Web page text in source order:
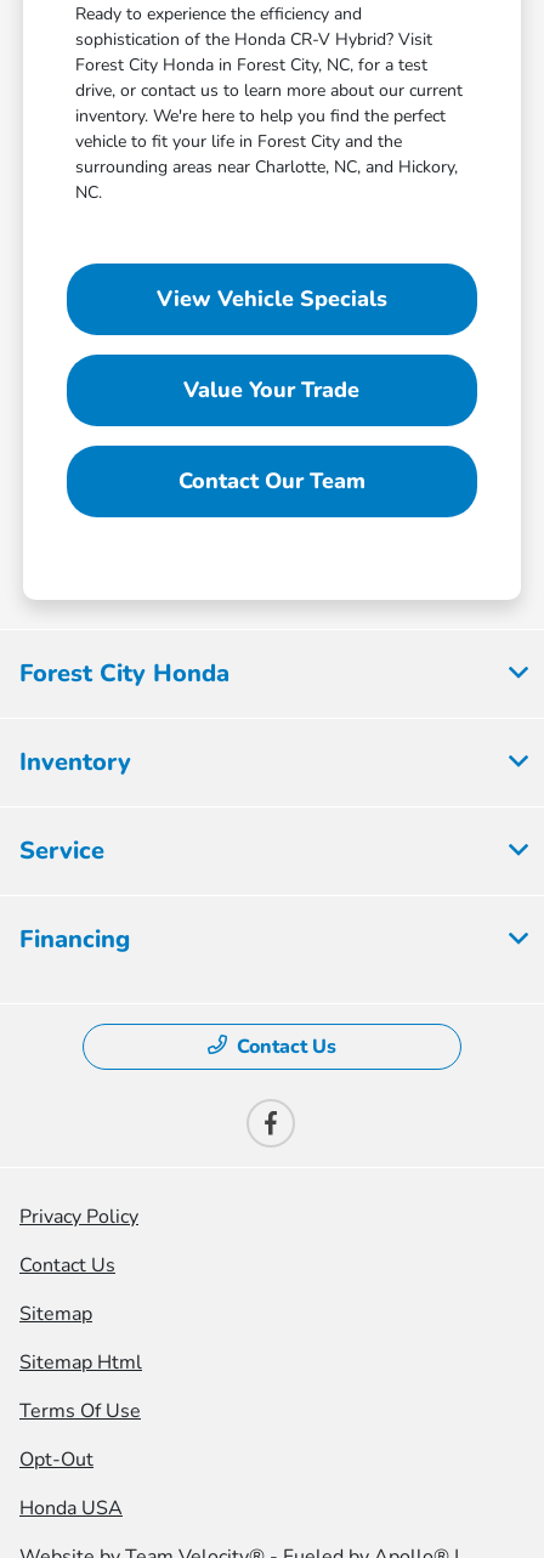
Ready to experience the efficiency and
sophistication of the Honda CR-V Hybrid? Visit
Forest City Honda in Forest City, NC, for a test
drive, or contact us to learn more about our current
inventory. We're here to help you find the perfect
vehicle to fit your life in Forest City and the
surrounding areas near Charlotte, NC, and Hickory,
NC.
View Vehicle Specials
Value Your Trade
Contact Our Team
Forest City Honda
Inventory
Service
Financing
Contact Us
Privacy Policy
Contact Us
Sitemap
Sitemap Html
Terms Of Use
Opt-Out
Honda USA